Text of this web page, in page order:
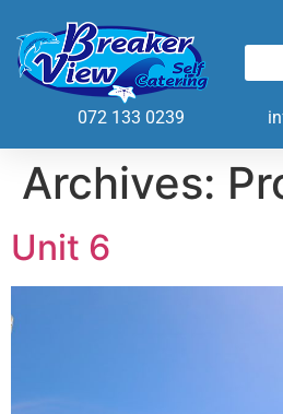
072 133 0239
Archives:
Unit 6